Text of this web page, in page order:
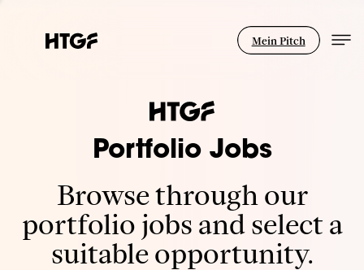
Mein Pitch
Portfolio Jobs
Browse through our
portfolio jobs and select a
suitable opportunity.